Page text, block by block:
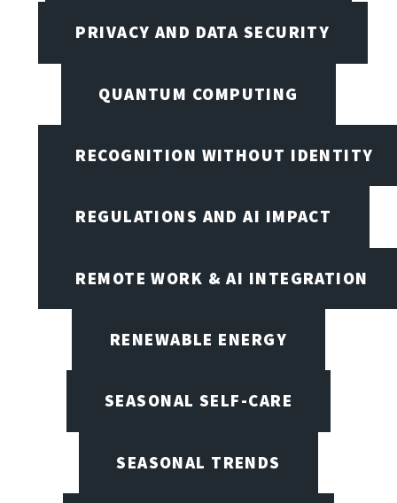
PRIVACY AND DATA SECURITY
QUANTUM COMPUTING
RECOGNITION WITHOUT IDENTITY
REGULATIONS AND AI IMPACT
REMOTE WORK & AI INTEGRATION
RENEWABLE ENERGY
SEASONAL SELF-CARE
SEASONAL TRENDS